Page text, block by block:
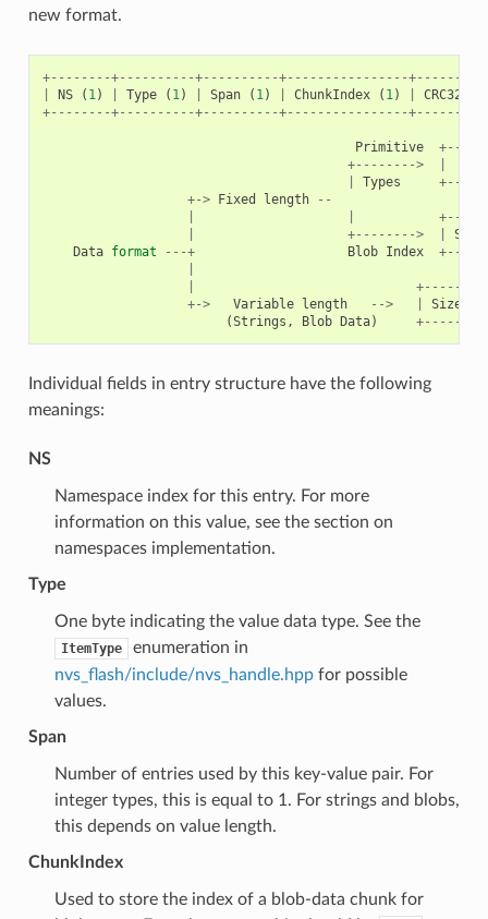
new format.
+--------+----------+----------+----------------
NS ( 1) Type ( 1) Span ( 1) ChunkIndex ( 1) CRC32
+--------+----------+----------+----------------
Primitive
+-------->
Types
+-> Fixed length
--
+--------> Size
Data format ---+ Blob Index
+->
Variable length --> Size
(Strings , Blob Data)
Individual fields in entry structure have the following
meanings:
NS
Namespace index for this entry. For more
information on this value, see the section on
namespaces implementation.
Type
One byte indicating the value data type. See the
ItemType
enumeration in
nvs_flash/include/nvs_handle.hppfor possible
values.
Span
Number of entries used by this key-value pair. For
integer types, this is equal to 1. For strings and blobs,
this depends on value length.
ChunkIndex
Used to store the index of a blob-data chunk for